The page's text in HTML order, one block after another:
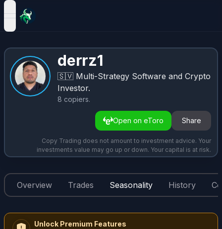
open navigation menu
derrz1
🇸🇻 Multi-Strategy Software and Crypto
Investor.
8 copiers.
Open on eToro Share
Copy Trading does not amount to investment advice. Your
investments value may go up or down. Your capital is at risk.
Overview Trades Seasonality History
Unlock Premium Features